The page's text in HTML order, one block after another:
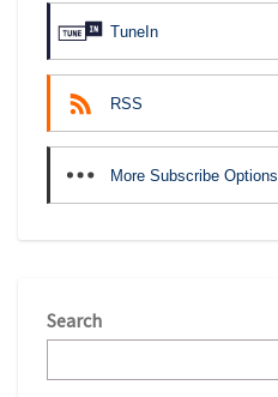
TuneIn
RSS
More Subscribe Options
Search